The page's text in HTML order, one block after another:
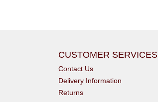
CUSTOMER SERVICES
Contact Us
Delivery Information
Returns